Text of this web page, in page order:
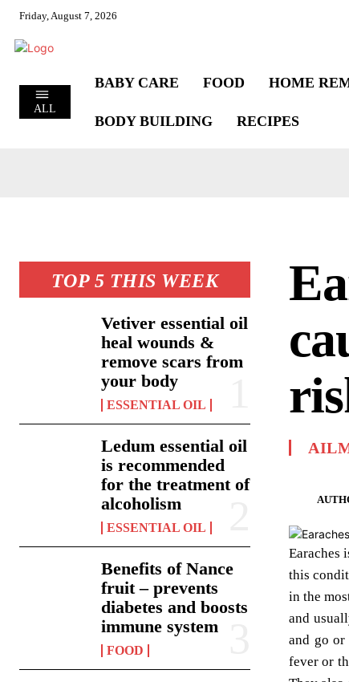
Friday, August 7, 2026
ALL
BABY CARE FOOD HOME
BODY BUILDING RECIPES
TOP 5 THIS WEEK
Vetiver essential oil
heal wounds &
remove scars from
your body
ESSENTIAL OIL
Ledum essential oil
is recommended
for the treatment of
alcoholism
ESSENTIAL OIL
Benefits of Nance
fruit – prevents
diabetes and boosts
immune system
FOOD
Earaches
this
in the
and
and go or
fever or